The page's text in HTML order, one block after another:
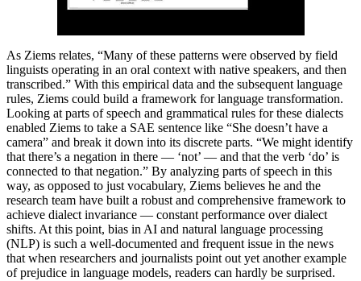
As Ziems relates, “Many of these patterns were observed by field
linguists operating in an oral context with native speakers, and then
transcribed.” With this empirical data and the subsequent language
rules, Ziems could build a framework for language transformation.
Looking at parts of speech and grammatical rules for these dialects
enabled Ziems to take a SAE sentence like “She doesn’t have a
camera” and break it down into its discrete parts. “We might identify
that there’s a negation in there — ‘not’ — and that the verb ‘do’ is
connected to that negation.” By analyzing parts of speech in this
way, as opposed to just vocabulary, Ziems believes he and the
research team have built a robust and comprehensive framework to
achieve dialect invariance — constant performance over dialect
shifts. At this point, bias in AI and natural language processing
(NLP) is such a well-documented and frequent issue in the news
that when researchers and journalists point out yet another example
of prejudice in language models, readers can hardly be surprised.